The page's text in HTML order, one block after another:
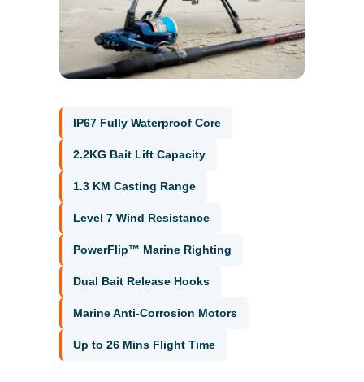
IP67 Fully Waterproof Core
2.2KG Bait Lift Capacity
1.3 KM Casting Range
Level 7 Wind Resistance
PowerFlip™ Marine Righting
Dual Bait Release Hooks
Marine Anti-Corrosion Motors
Up to 26 Mins Flight Time